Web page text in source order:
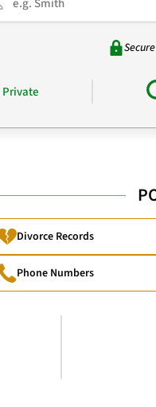
Private
Divorce Records
Phone Numbers